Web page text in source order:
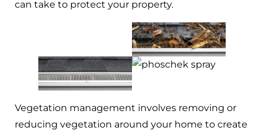
can take to protect your property.
Vegetation management involves removing or
reducing vegetation around your home to create